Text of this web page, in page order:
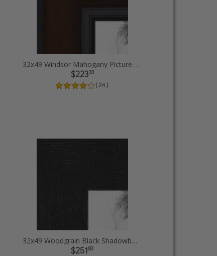
32x49 Windsor Mahogany Picture Frames
$22333
( 24 )
32x49 Woodgrain Black Shadowbox 1.5 inch Tall Picture Frames
$25183